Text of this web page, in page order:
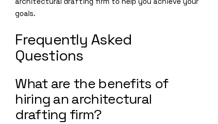
goals.
Frequently Asked
Questions
What are the benefits of
hiring an architectural
drafting firm?